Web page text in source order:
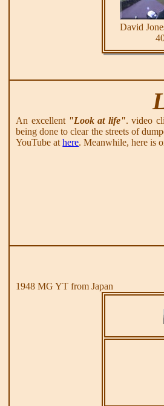
David
An excellent "Look at life". video
being done to clear the streets of
YouTube athere. Meanwhile, here is
1948 MG YT from Japan